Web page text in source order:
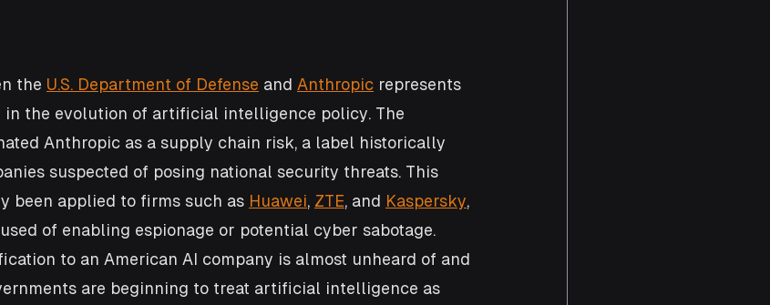
the U.S. Department of Defense and Anthropic represents
in the evolution of artificial intelligence policy. The
Anthropic as a supply chain risk, a label historically
suspected of posing national security threats. This
been applied to firms such as Huawei, ZTE, and Kaspersky,
of enabling espionage or potential cyber sabotage.
to an American AI company is almost unheard of and
are beginning to treat artificial intelligence as